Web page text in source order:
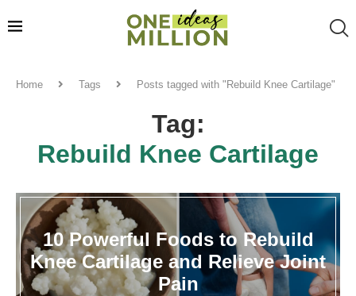
Home Tags Posts tagged with "Rebuild Knee Cartilage"
Tag:
Rebuild Knee Cartilage
10 Powerful Foods to Rebuild
Knee Cartilage and Relieve Joint
Pain